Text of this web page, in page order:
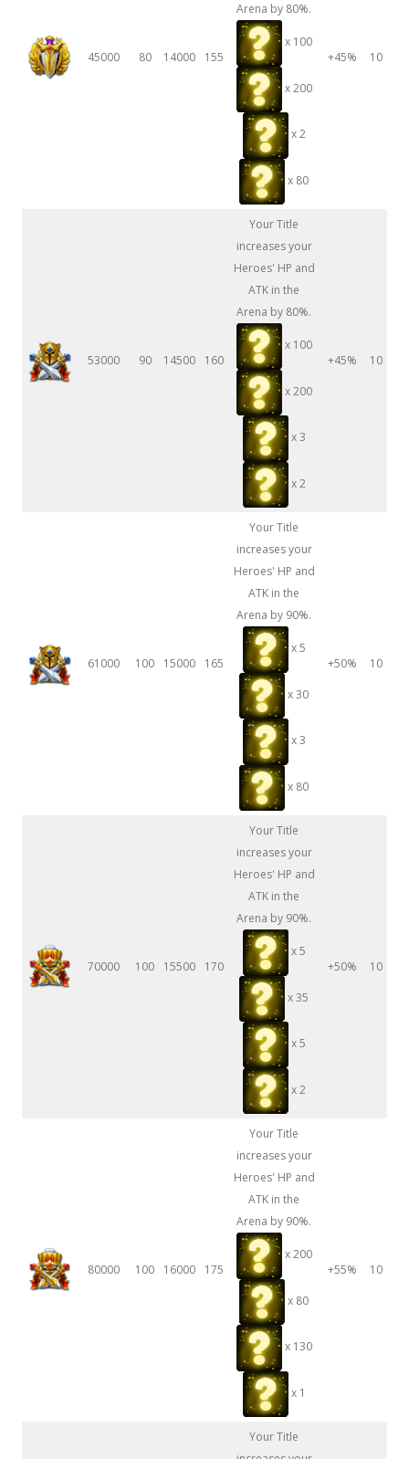
45000 80 14000 155
Arena by 80%.
x 100
x 200
x 2
x 80
+45% 10
53000 90 14500 160
Your Title
increases your
Heroes' HP and
ATK in the
Arena by 80%.
x 100
x 200
x 3
x 2
+45% 10
61000 100 15000 165
Your Title
increases your
Heroes' HP and
ATK in the
Arena by 90%.
x 5
x 30
x 3
x 80
+50% 10
70000 100 15500 170
Your Title
increases your
Heroes' HP and
ATK in the
Arena by 90%.
x 5
x 35
x 5
x 2
+50% 10
80000 100 16000 175
Your Title
increases your
Heroes' HP and
ATK in the
Arena by 90%.
x 200
x 80
x 130
x 1
+55% 10
Your Title